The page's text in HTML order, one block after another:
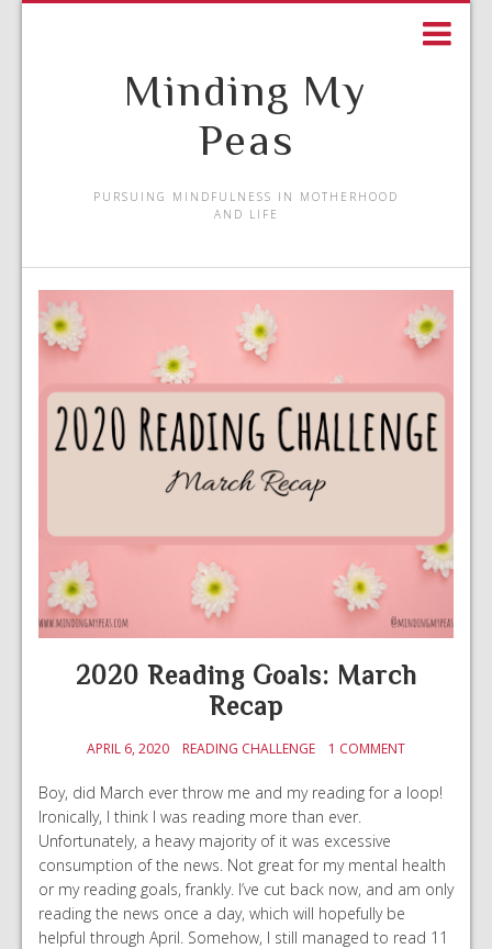
Minding My
Peas
PURSUING MINDFULNESS IN MOTHERHOOD
AND LIFE
2020 Reading Goals: March
Recap
APRIL 6, 2020 READING CHALLENGE 1 COMMENT
Boy, did March ever throw me and my reading for a loop!
Ironically, I think I was reading more than ever.
Unfortunately, a heavy majority of it was excessive
consumption of the news. Not great for my mental health
or my reading goals, frankly. I’ve cut back now, and am only
reading the news once a day, which will hopefully be
helpful through April. Somehow, I still managed to read 11